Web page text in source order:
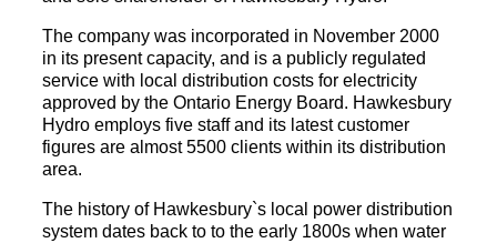
The company was incorporated in November 2000
in its present capacity, and is a publicly regulated
service with local distribution costs for electricity
approved by the Ontario Energy Board. Hawkesbury
Hydro employs five staff and its latest customer
figures are almost 5500 clients within its distribution
area.
The history of Hawkesbury`s local power distribution
system dates back to to the early 1800s when water